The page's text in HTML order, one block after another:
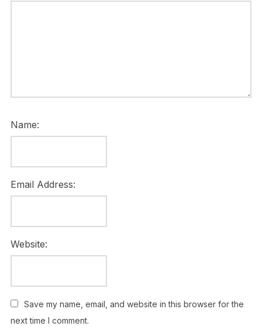
Name:
Email Address:
Website:
Save my name, email, and website in this browser for the
next time I comment.